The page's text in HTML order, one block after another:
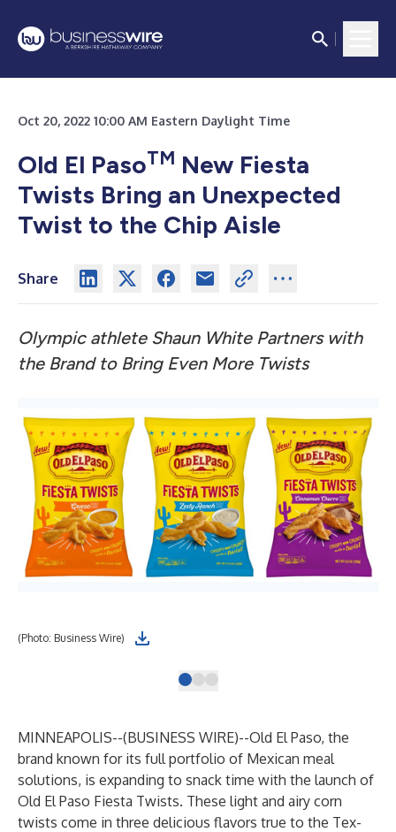
Oct 20, 2022 10:00 AM Eastern Daylight Time
Old El PasoTM New Fiesta
Twists Bring an Unexpected
Twist to the Chip Aisle
Share
Olympic athlete Shaun White Partners with
the Brand to Bring Even More Twists
(Photo: Business Wire)
MINNEAPOLIS--(BUSINESS WIRE)--Old El Paso, the
brand known for its full portfolio of Mexican meal
solutions, is expanding to snack time with the launch of
Old El Paso Fiesta Twists. These light and airy corn
twists come in three delicious flavors true to the Tex-